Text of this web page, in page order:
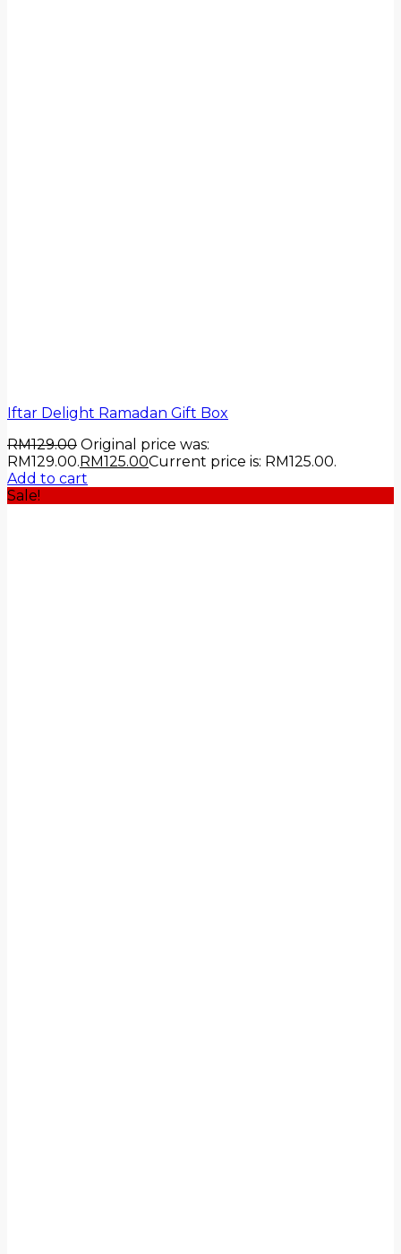
Iftar Delight Ramadan Gift Box
RM129.00 Original price was:
RM129.00.RM125.00Current price is: RM125.00.
Add to cart
Sale!